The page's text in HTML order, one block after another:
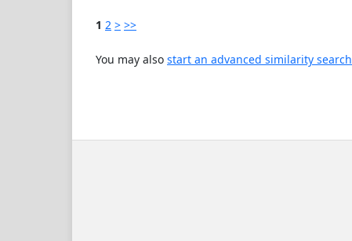
1 2 > >>
You may also start an advanced similarity search